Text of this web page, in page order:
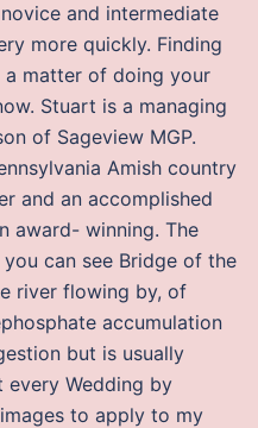
and intermediate
more quickly. Finding
matter of doing your
Stuart is a managing
of Sageview MGP.
Amish country
and an accomplished
award- winning. The
can see Bridge of the
river flowing by, of
accumulation
but is usually
every Wedding by
to apply to my